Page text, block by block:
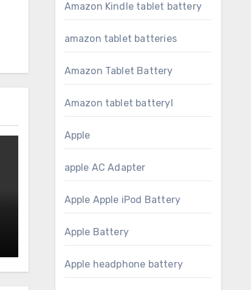
Amazon Kindle tablet battery
amazon tablet batteries
Amazon Tablet Battery
Amazon tablet batteryl
Apple
apple AC Adapter
Apple Apple iPod Battery
Apple Battery
Apple headphone battery